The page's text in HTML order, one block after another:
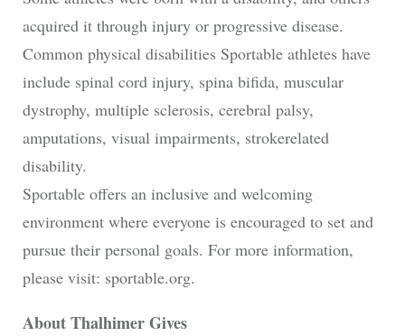
acquired it through injury or progressive disease.
Common physical disabilities Sportable athletes have
include spinal cord injury, spina bifida, muscular
dystrophy, multiple sclerosis, cerebral palsy,
amputations, visual impairments, strokerelated
disability.
Sportable offers an inclusive and welcoming
environment where everyone is encouraged to set and
pursue their personal goals. For more information,
please visit: sportable.org.
About Thalhimer Gives